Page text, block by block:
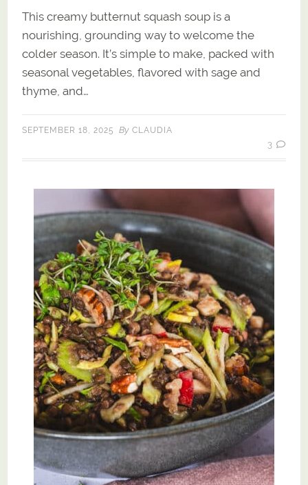
This creamy butternut squash soup is a
nourishing, grounding way to welcome the
colder season. It’s simple to make, packed with
seasonal vegetables, flavored with sage and
thyme, and…
SEPTEMBER 18, 2025 By CLAUDIA
3